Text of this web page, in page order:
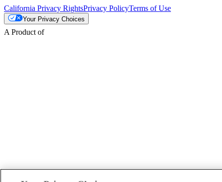
California Privacy RightsPrivacy PolicyTerms of Use
Your Privacy Choices
A Product of